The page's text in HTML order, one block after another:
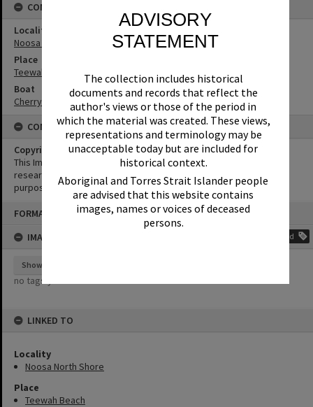
ADVISORY
STATEMENT
The collection includes historical
documents and records that reflect the
author's views or those of the period in
which the material was created. These views,
representations and terminology may be
unacceptable today but are included for
historical context.
Aboriginal and Torres Strait Islander people
are advised that this website contains
images, names or voices of deceased
persons.
FORMAT: PHOTOGRAPH
IMAGE TAGS
Add
Show tags
no tags yet
LINKED TO
Locality
Noosa North Shore
Place
Teewah Beach
CONNECTIONS
Locality
Noosa North Shore
Place
Teewah Beach
Boat
Cherry Venture
CONDITIONS OF USE
Copyright
This Image may be used for educational and non-commercial
research purposes. It must not be reproduced for any other
purposes without the prior permission of Noosa Library Service.